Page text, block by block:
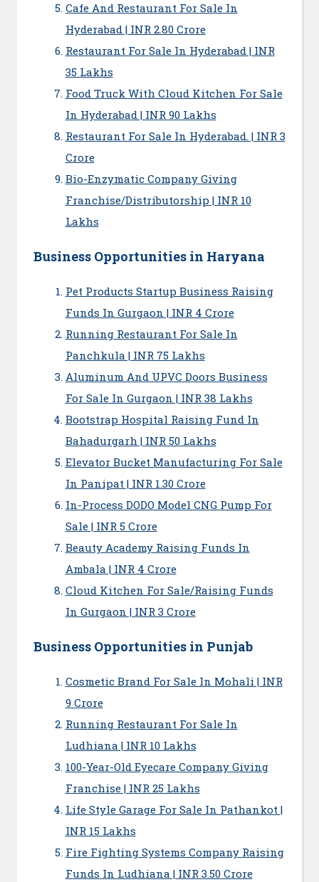
Cafe And Restaurant For Sale In
Hyderabad | INR 2.80 Crore
Restaurant For Sale In Hyderabad | INR
35 Lakhs
Food Truck With Cloud Kitchen For Sale
In Hyderabad | INR 90 Lakhs
Restaurant For Sale In Hyderabad. | INR 3
Crore
Bio-Enzymatic Company Giving
Franchise/Distributorship | INR 10
Lakhs
Business Opportunities in Haryana
Pet Products Startup Business Raising
Funds In Gurgaon | INR 4 Crore
Running Restaurant For Sale In
Panchkula | INR 75 Lakhs
Aluminum And UPVC Doors Business
For Sale In Gurgaon | INR 38 Lakhs
Bootstrap Hospital Raising Fund In
Bahadurgarh | INR 50 Lakhs
Elevator Bucket Manufacturing For Sale
In Panipat | INR 1.30 Crore
In-Process DODO Model CNG Pump For
Sale | INR 5 Crore
Beauty Academy Raising Funds In
Ambala | INR 4 Crore
Cloud Kitchen For Sale/Raising Funds
In Gurgaon | INR 3 Crore
Business Opportunities in Punjab
Cosmetic Brand For Sale In Mohali | INR
9 Crore
Running Restaurant For Sale In
Ludhiana | INR 10 Lakhs
100-Year-Old Eyecare Company Giving
Franchise | INR 25 Lakhs
Life Style Garage For Sale In Pathankot |
INR 15 Lakhs
Fire Fighting Systems Company Raising
Funds In Ludhiana | INR 3.50 Crore